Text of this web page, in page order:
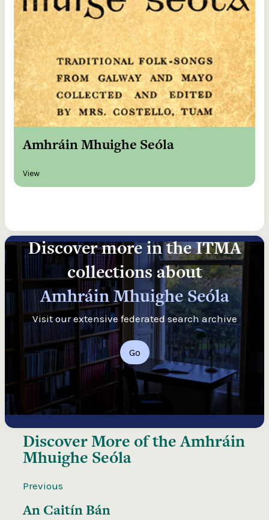
Amhráin Mhuighe Seóla
View
Discover more in the ITMA
collections about
Amhráin Mhuighe Seóla
Visit our extensive federated search archive
Go
Discover More of theAmhráin
Mhuighe Seóla
Previous
An Caitín Bán